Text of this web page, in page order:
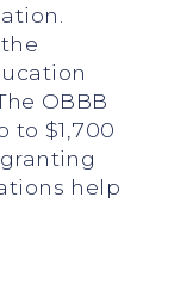
OBBB
to $1,700
help